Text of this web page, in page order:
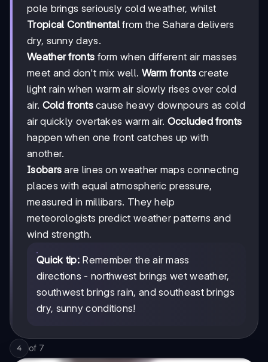
pole brings seriously cold weather, whilst
Tropical Continental from the Sahara delivers
dry, sunny days.
Weather fronts form when different air masses
meet and don't mix well. Warm frontscreate
light rain when warm air slowly rises over cold
air. Cold frontscause heavy downpours as cold
air quickly overtakes warm air. Occluded fronts
happen when one front catches up with
another.
Isobars are lines on weather maps connecting
places with equal atmospheric pressure,
measured in millibars. They help
meteorologists predict weather patterns and
wind strength.
Quick tip: Remember the air mass
directions - northwest brings wet weather,
southwest brings rain, and southeast brings
dry, sunny conditions!
4 of 7